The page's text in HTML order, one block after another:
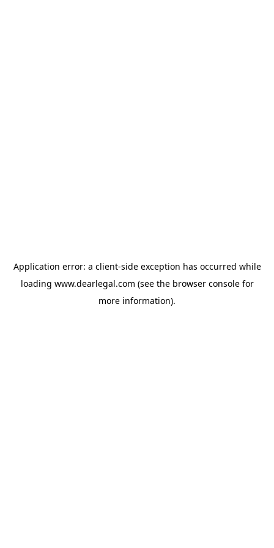
Application error: a client-side exception has occurred while
loading www.dearlegal.com (see the browser consolefor
more information).